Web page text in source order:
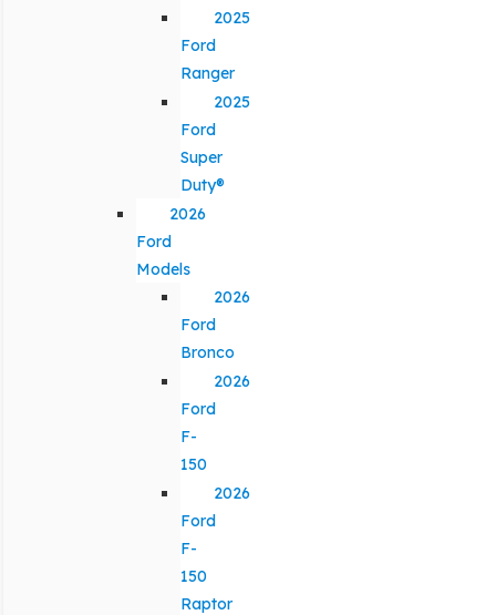
2025
Ford
Ranger
2025
Ford
Super
Duty®
2026
Ford
Models
2026
Ford
Bronco
2026
Ford
F-
150
2026
Ford
F-
150
Raptor